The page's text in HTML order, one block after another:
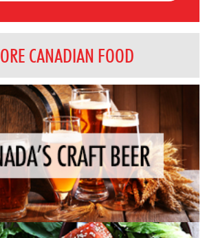
CANADIAN FOOD